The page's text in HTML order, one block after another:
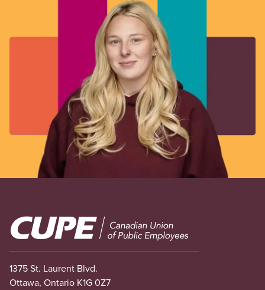
Image
1375 St. Laurent Blvd.
Ottawa, Ontario K1G 0Z7